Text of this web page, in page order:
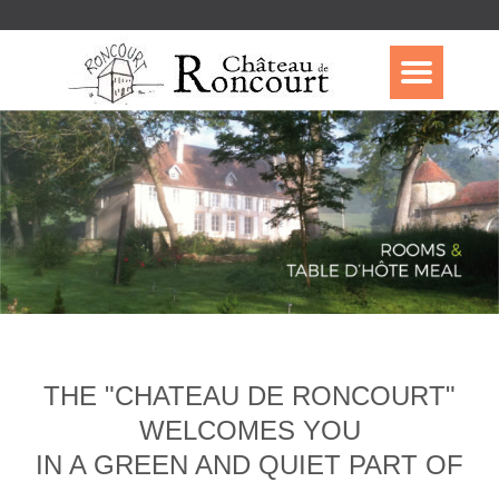
THE "CHATEAU DE RONCOURT"
WELCOMES YOU
IN A GREEN AND QUIET PART OF